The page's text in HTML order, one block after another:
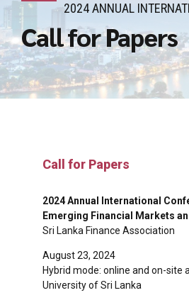
2024 ANNUAL
Call for Papers
Call for Papers
2024 Annual International
Emerging Financial Markets
Sri Lanka Finance Association
August 23, 2024
Hybrid mode: online and on-site
University of Sri Lanka